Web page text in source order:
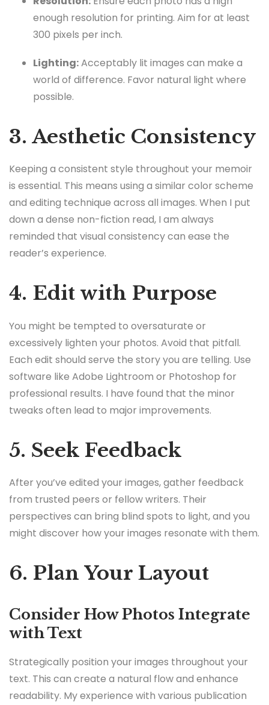
enough resolution for printing. Aim for at least
300 pixels per inch.
Lighting:Acceptably lit images can make a
world of difference. Favor natural light where
possible.
3. Aesthetic Consistency
Keeping a consistent style throughout your memoir
is essential. This means using a similar color scheme
and editing technique across all images. When I put
down a dense non-fiction read, I am always
reminded that visual consistency can ease the
reader’s experience.
4. Edit with Purpose
You might be tempted to oversaturate or
excessively lighten your photos. Avoid that pitfall.
Each edit should serve the story you are telling. Use
software like Adobe Lightroom or Photoshop for
professional results. I have found that the minor
tweaks often lead to major improvements.
5. Seek Feedback
After you’ve edited your images, gather feedback
from trusted peers or fellow writers. Their
perspectives can bring blind spots to light, and you
might discover how your images resonate with them.
6. Plan Your Layout
Consider How Photos Integrate
with Text
Strategically position your images throughout your
text. This can create a natural flow and enhance
readability. My experience with various publication